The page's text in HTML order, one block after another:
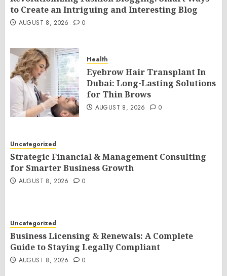
to Create an Intriguing and Interesting Blog
AUGUST 8, 2026 0
Health
Eyebrow Hair Transplant In
Dubai: Long-Lasting Solutions
for Thin Brows
AUGUST 8, 2026 0
Uncategorized
Strategic Financial & Management Consulting
for Smarter Business Growth
AUGUST 8, 2026 0
Uncategorized
Business Licensing & Renewals: A Complete
Guide to Staying Legally Compliant
AUGUST 8, 2026 0